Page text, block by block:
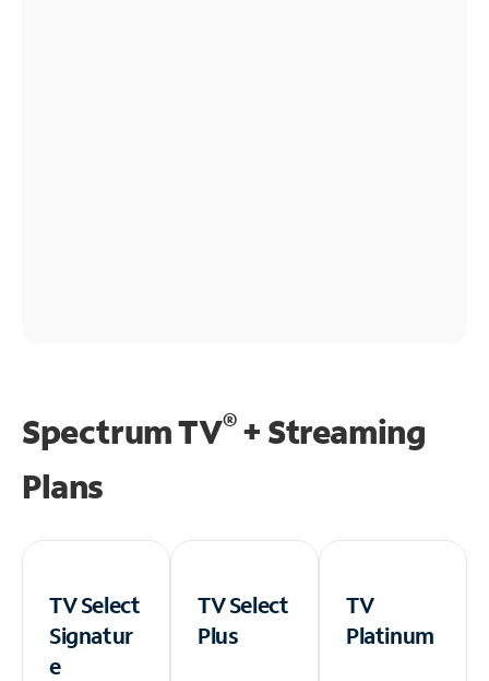
Spectrum TV®+ Streaming
Plans
TV Select
Signatur
e
TV Select
Plus
TV
Platinum